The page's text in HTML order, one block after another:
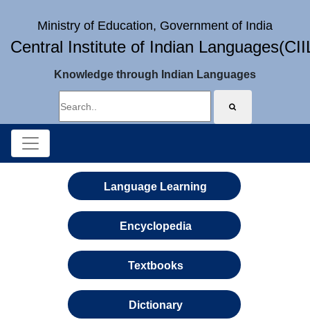
Ministry of Education, Government of India
Central Institute of Indian
Knowledge through Indian Languages
Language Learning
Encyclopedia
Textbooks
Dictionary